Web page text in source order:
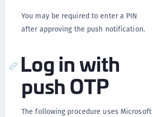
You may be required to enter a PIN
after approving the push notification.
Log in with
push OTP
The following procedure uses Microsoft